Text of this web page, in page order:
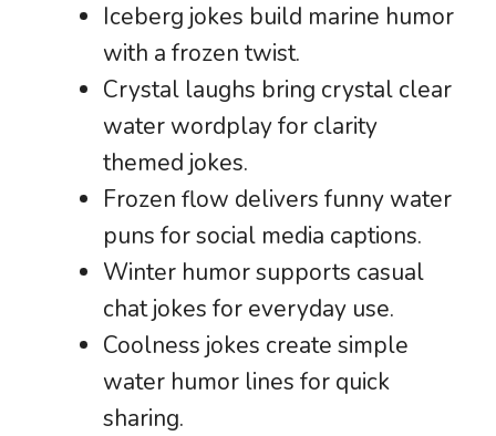
Iceberg jokes build marine humor
with a frozen twist.
Crystal laughs bring crystal clear
water wordplay for clarity
themed jokes.
Frozen flow delivers funny water
puns for social media captions.
Winter humor supports casual
chat jokes for everyday use.
Coolness jokes create simple
water humor lines for quick
sharing.